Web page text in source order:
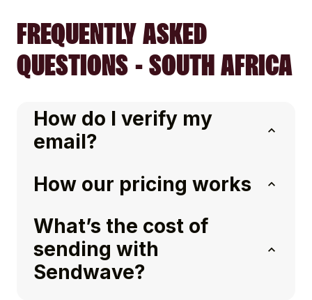
FREQUENTLY ASKED
QUESTIONS - SOUTH AFRICA
How do I verify my
email?
How our pricing works
What’s the cost of
sending with
Sendwave?